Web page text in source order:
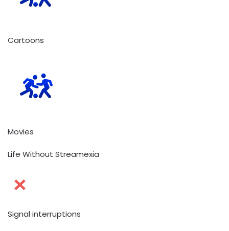
Cartoons
Movies
Life Without Streamexia
Signal interruptions